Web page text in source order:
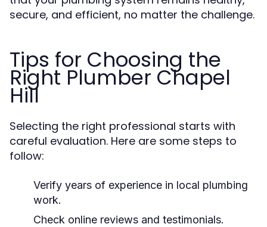
secure, and efficient, no matter the challenge.
Tips for Choosing the
Right Plumber Chapel
Hill
Selecting the right professional starts with
careful evaluation. Here are some steps to
follow:
Verify years of experience in local plumbing
work.
Check online reviews and testimonials.